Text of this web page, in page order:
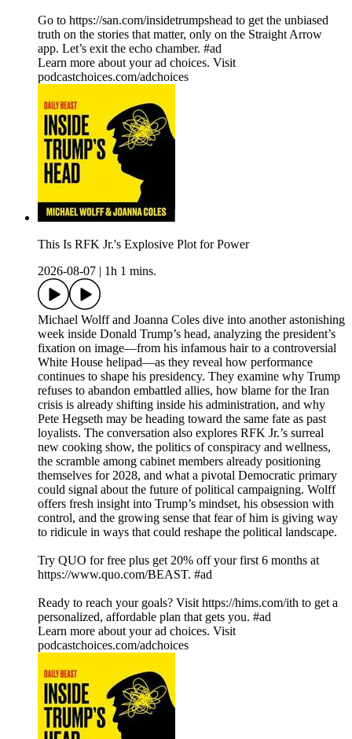
Go to https://san.com/insidetrumpshead to get the unbiased
truth on the stories that matter, only on the Straight Arrow
app. Let’s exit the echo chamber. #ad
Learn more about your ad choices. Visit
podcastchoices.com/adchoices
This Is RFK Jr.'s Explosive Plot for Power
2026-08-07
1h 1 mins.
Michael Wolff and Joanna Coles dive into another astonishing
week inside Donald Trump’s head, analyzing the president’s
fixation on image—from his infamous hair to a controversial
White House helipad—as they reveal how performance
continues to shape his presidency. They examine why Trump
refuses to abandon embattled allies, how blame for the Iran
crisis is already shifting inside his administration, and why
Pete Hegseth may be heading toward the same fate as past
loyalists. The conversation also explores RFK Jr.’s surreal
new cooking show, the politics of conspiracy and wellness,
the scramble among cabinet members already positioning
themselves for 2028, and what a pivotal Democratic primary
could signal about the future of political campaigning. Wolff
offers fresh insight into Trump’s mindset, his obsession with
control, and the growing sense that fear of him is giving way
to ridicule in ways that could reshape the political landscape.
Try QUO for free plus get 20% off your first 6 months at
https://www.quo.com/BEAST. #ad
Ready to reach your goals? Visit https://hims.com/ith to get a
personalized, affordable plan that gets you. #ad
Learn more about your ad choices. Visit
podcastchoices.com/adchoices